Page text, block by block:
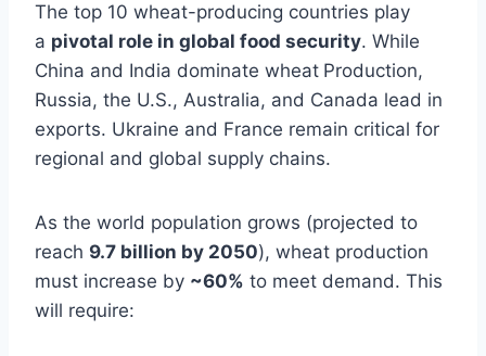
The top 10 wheat-producing countries play
a pivotal role in global food security. While
China and India dominate wheat Production,
Russia, the U.S., Australia, and Canada lead in
exports. Ukraine and France remain critical for
regional and global supply chains.
As the world population grows (projected to
reach 9.7 billion by 2050), wheat production
must increase by ~60% to meet demand. This
will require: